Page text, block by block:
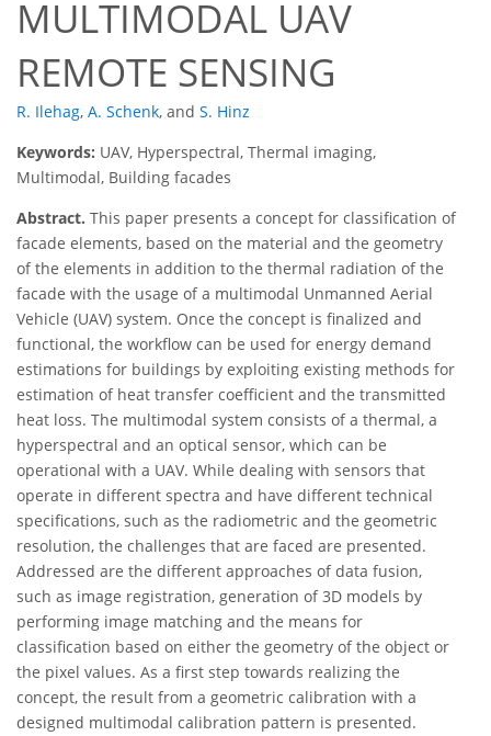
MULTIMODAL UAV
REMOTE SENSING
R. Ilehag, A. Schenk, and S. Hinz
Keywords: UAV, Hyperspectral, Thermal imaging,
Multimodal, Building facades
Abstract. This paper presents a concept for classification of
facade elements, based on the material and the geometry
of the elements in addition to the thermal radiation of the
facade with the usage of a multimodal Unmanned Aerial
Vehicle (UAV) system. Once the concept is finalized and
functional, the workflow can be used for energy demand
estimations for buildings by exploiting existing methods for
estimation of heat transfer coefficient and the transmitted
heat loss. The multimodal system consists of a thermal, a
hyperspectral and an optical sensor, which can be
operational with a UAV. While dealing with sensors that
operate in different spectra and have different technical
specifications, such as the radiometric and the geometric
resolution, the challenges that are faced are presented.
Addressed are the different approaches of data fusion,
such as image registration, generation of 3D models by
performing image matching and the means for
classification based on either the geometry of the object or
the pixel values. As a first step towards realizing the
concept, the result from a geometric calibration with a
designed multimodal calibration pattern is presented.